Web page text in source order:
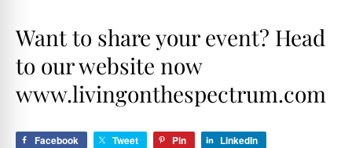
Want to share your event? Head
to our website now
www.livingonthespectrum.com
Facebook Tweet Pin LinkedIn